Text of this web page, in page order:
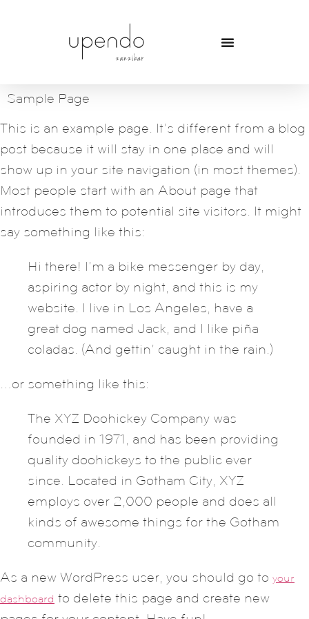
Sample Page
This is an example page. It’s different from a blog
post because it will stay in one place and will
show up in your site navigation (in most themes).
Most people start with an About page that
introduces them to potential site visitors. It might
say something like this:
Hi there! I’m a bike messenger by day,
aspiring actor by night, and this is my
website. I live in Los Angeles, have a
great dog named Jack, and I like piña
coladas. (And gettin’ caught in the rain.)
…or something like this:
The XYZ Doohickey Company was
founded in 1971, and has been providing
quality doohickeys to the public ever
since. Located in Gotham City, XYZ
employs over 2,000 people and does all
kinds of awesome things for the Gotham
community.
As a new WordPress user, you should go to your
dashboard to delete this page and create new